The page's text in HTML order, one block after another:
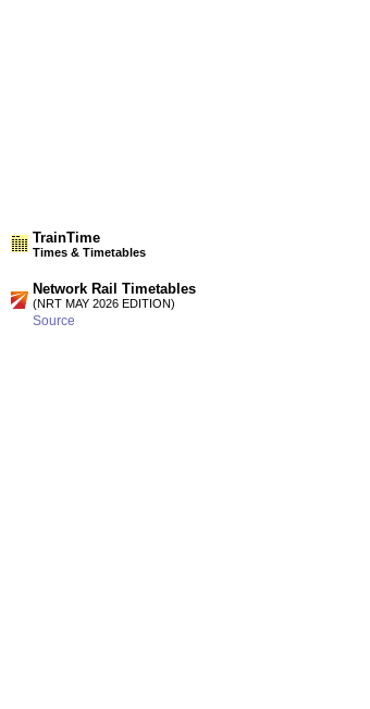
TrainTime
Times & Timetables
Network Rail Timetables
(NRT MAY 2026 EDITION)
Source